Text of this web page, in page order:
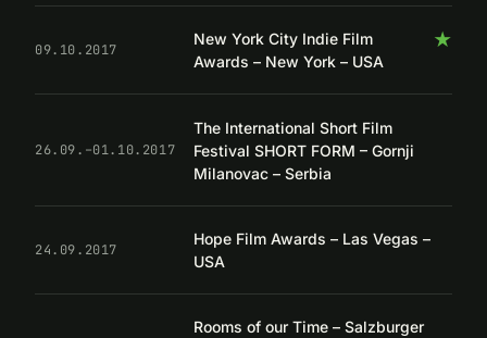
09.10.2017 ★
New York City Indie Film
Awards – New York – USA
26.09.–01.10.2017
The International Short Film
Festival SHORT FORM – Gornji
Milanovac – Serbia
24.09.2017
Hope Film Awards – Las Vegas –
USA
Rooms of our Time – Salzburger